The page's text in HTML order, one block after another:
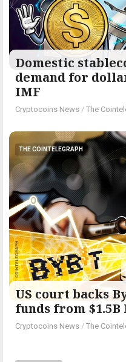
Domestic
demand for
IMF
Cryptocoins News / The
THE COINTELEGRAPH ​
US court backs
funds from
Cryptocoins News / The